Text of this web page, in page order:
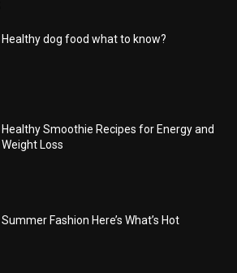
Healthy dog food what to know?
Healthy Smoothie Recipes for Energy and
Weight Loss
Summer Fashion Here’s What’s Hot